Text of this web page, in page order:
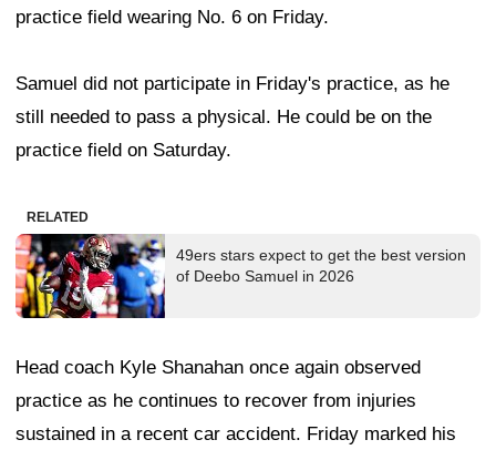
practice field wearing No. 6 on Friday.
Samuel did not participate in Friday's practice, as he
still needed to pass a physical. He could be on the
practice field on Saturday.
RELATED
49ers stars expect to get the best version
of Deebo Samuel in 2026
Head coach Kyle Shanahan once again observed
practice as he continues to recover from injuries
sustained in a recent car accident. Friday marked his